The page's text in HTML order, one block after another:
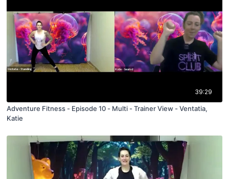
39:29
Adventure Fitness - Episode 10 - Multi - Trainer View - Ventatia,
Katie